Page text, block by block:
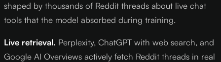
shaped by thousands of Reddit threads about live chat
tools that the model absorbed during training.
Live retrieval. Perplexity, ChatGPT with web search, and
Google AI Overviews actively fetch Reddit threads in real